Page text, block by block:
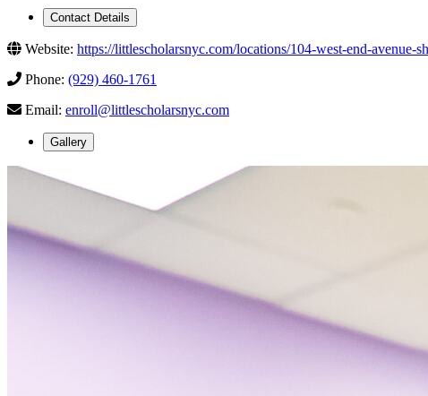
Contact Details
Website: https://littlescholarsnyc.com/locations/104-west-end-avenue-
Phone: (929) 460-1761
Email: enroll@littlescholarsnyc.com
Gallery